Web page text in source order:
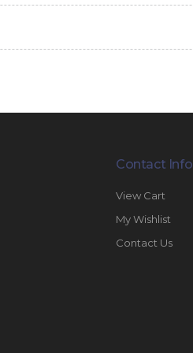
Contact Info
View Cart
My Wishlist
Contact Us